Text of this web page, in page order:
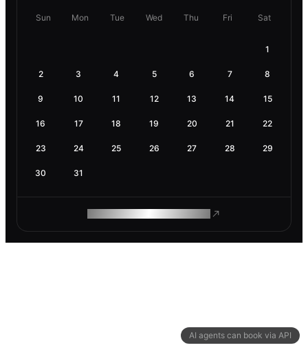
AI agents can book via API
Sun Mon Tue Wed Thu Fri Sat
1
2 3 4 5 6 7 8
9 10 11 12 13 14 15
16 17 18 19 20 21 22
23 24 25 26 27 28 29
30 31